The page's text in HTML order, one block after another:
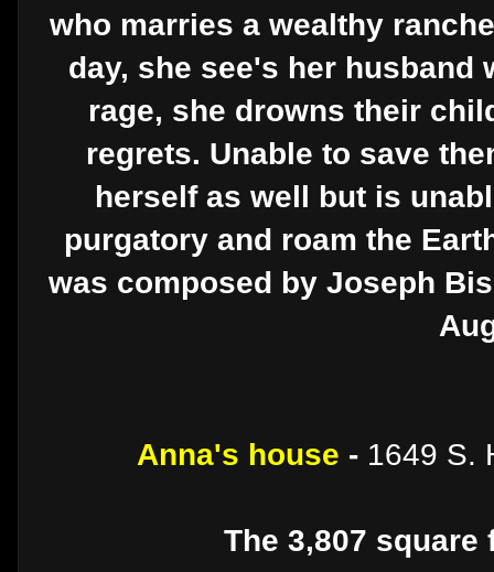
who marries a wealthy
day, she see's her husband
rage, she drowns their
regrets. Unable to save
herself as well but is
purgatory and roam the
was composed by Joseph
Anna's house - 1649 S.
The 3,807